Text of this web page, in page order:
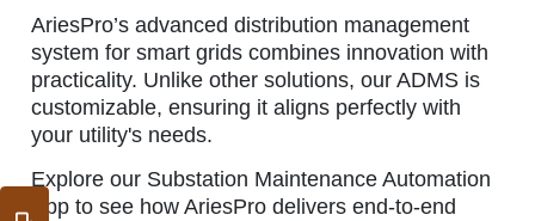
AriesPro’s advanced distribution management
system for smart grids combines innovation with
practicality. Unlike other solutions, our ADMS is
customizable, ensuring it aligns perfectly with
your utility's needs.
Explore our Substation Maintenance Automation
App to see how AriesPro delivers end-to-end